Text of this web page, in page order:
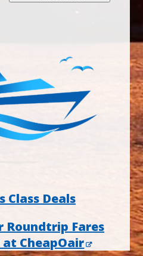
Roundtrip Fares
at CheapOair